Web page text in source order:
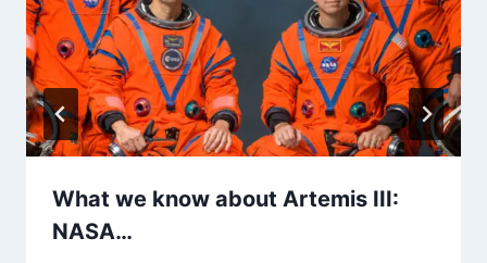
What we know about Artemis III:
NASA…